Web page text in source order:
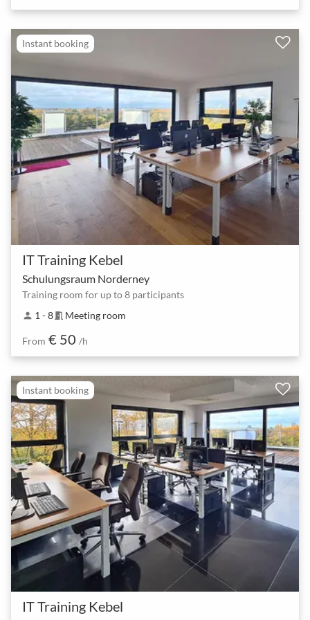
Instant booking
IT Training Kebel
Schulungsraum Norderney
Training room for up to 8 participants
person 1 - 8meeting_room Meeting room
From € 50 /h
Instant booking
IT Training Kebel